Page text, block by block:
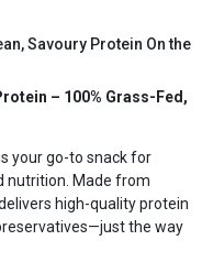
Savoury Protein On the
– 100% Grass-Fed,
your go-to snack for
nutrition. Made from
high-quality protein
the way